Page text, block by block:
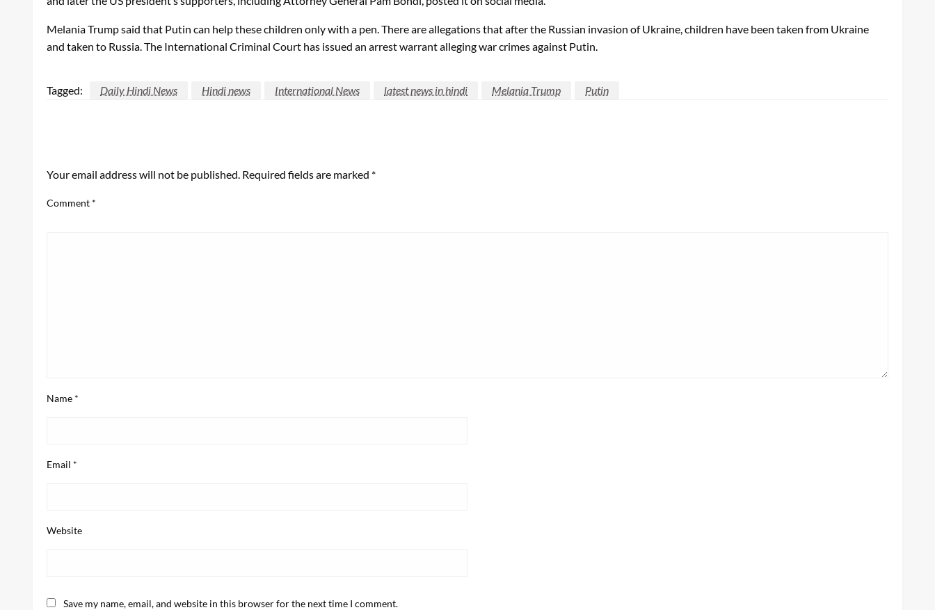
Melania Trump said that Putin can help these children only with a pen. There are allegations that after the Russian invasion of Ukraine, children have been taken from Ukraine
and taken to Russia. The International Criminal Court has issued an arrest warrant alleging war crimes against Putin.
Tagged: Daily Hindi News Hindi news International News latest news in hindi Melania Trump Putin
Your email address will not be published. Required fields are marked *
Comment *
Name *
Email *
Website
Save my name, email, and website in this browser for the next time I comment.